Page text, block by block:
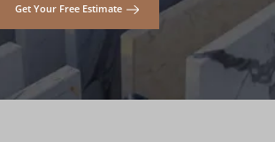
Get Your Free Estimate